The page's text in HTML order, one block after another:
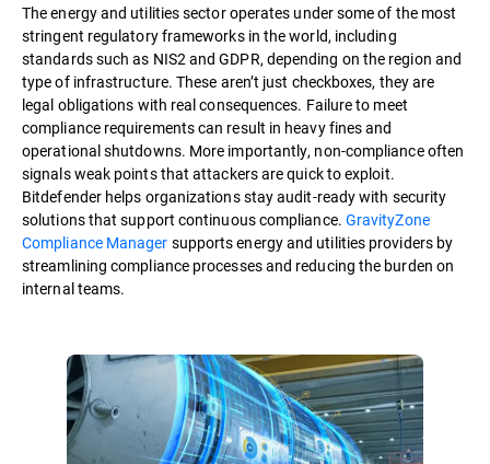
The energy and utilities sector operates under some of the most
stringent regulatory frameworks in the world, including
standards such as NIS2 and GDPR, depending on the region and
type of infrastructure. These aren’t just checkboxes, they are
legal obligations with real consequences. Failure to meet
compliance requirements can result in heavy fines and
operational shutdowns. More importantly, non-compliance often
signals weak points that attackers are quick to exploit.
Bitdefender helps organizations stay audit-ready with security
solutions that support continuous compliance. GravityZone
Compliance Manager supports energy and utilities providers by
streamlining compliance processes and reducing the burden on
internal teams.